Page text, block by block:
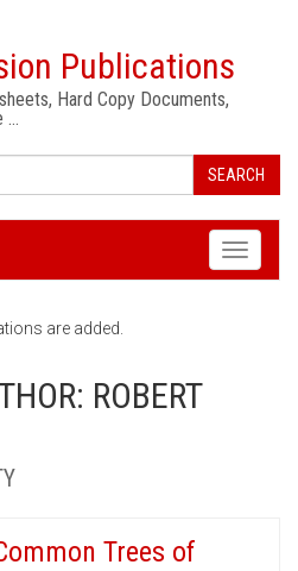
Publications
Hard Copy Documents,
…
SEARCH
Toggle
are added.
ROBERT
Trees of